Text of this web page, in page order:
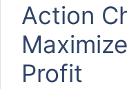
Action
Profit